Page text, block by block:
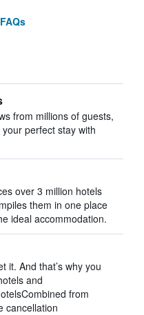
from millions of guests,
perfect stay with
over 3 million hotels
them in one place
ideal accommodation.
it. And that’s why you
and
from
cancellation